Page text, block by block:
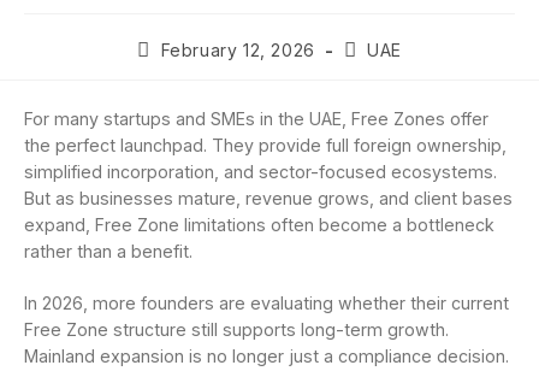
February 12, 2026 UAE
For many startups and SMEs in the UAE, Free Zones offer
the perfect launchpad. They provide full foreign ownership,
simplified incorporation, and sector-focused ecosystems.
But as businesses mature, revenue grows, and client bases
expand, Free Zone limitations often become a bottleneck
rather than a benefit.
In 2026, more founders are evaluating whether their current
Free Zone structure still supports long-term growth.
Mainland expansion is no longer just a compliance decision.